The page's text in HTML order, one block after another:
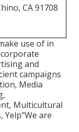
CA 91708
use of in
and
campaigns
Media
Multicultural
Yelp"We are